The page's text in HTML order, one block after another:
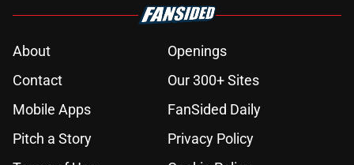
About
Openings
Contact
Our 300+ Sites
Mobile Apps
FanSided Daily
Pitch a Story
Privacy Policy